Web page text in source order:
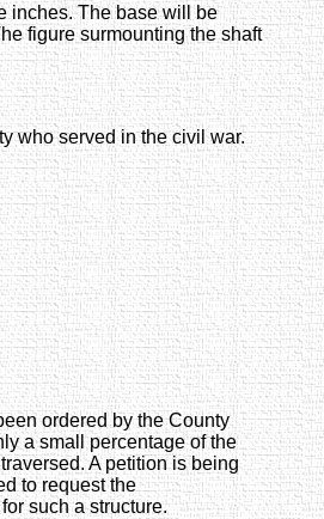
inches. The base will be
figure surmounting the shaft
who served in the civil war.
ordered by the County
a small percentage of the
A petition is being
to request the
such a structure.